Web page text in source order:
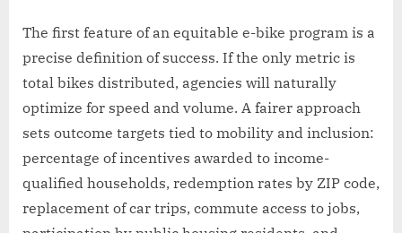
The first feature of an equitable e-bike program is a
precise definition of success. If the only metric is
total bikes distributed, agencies will naturally
optimize for speed and volume. A fairer approach
sets outcome targets tied to mobility and inclusion:
percentage of incentives awarded to income-
qualified households, redemption rates by ZIP code,
replacement of car trips, commute access to jobs,